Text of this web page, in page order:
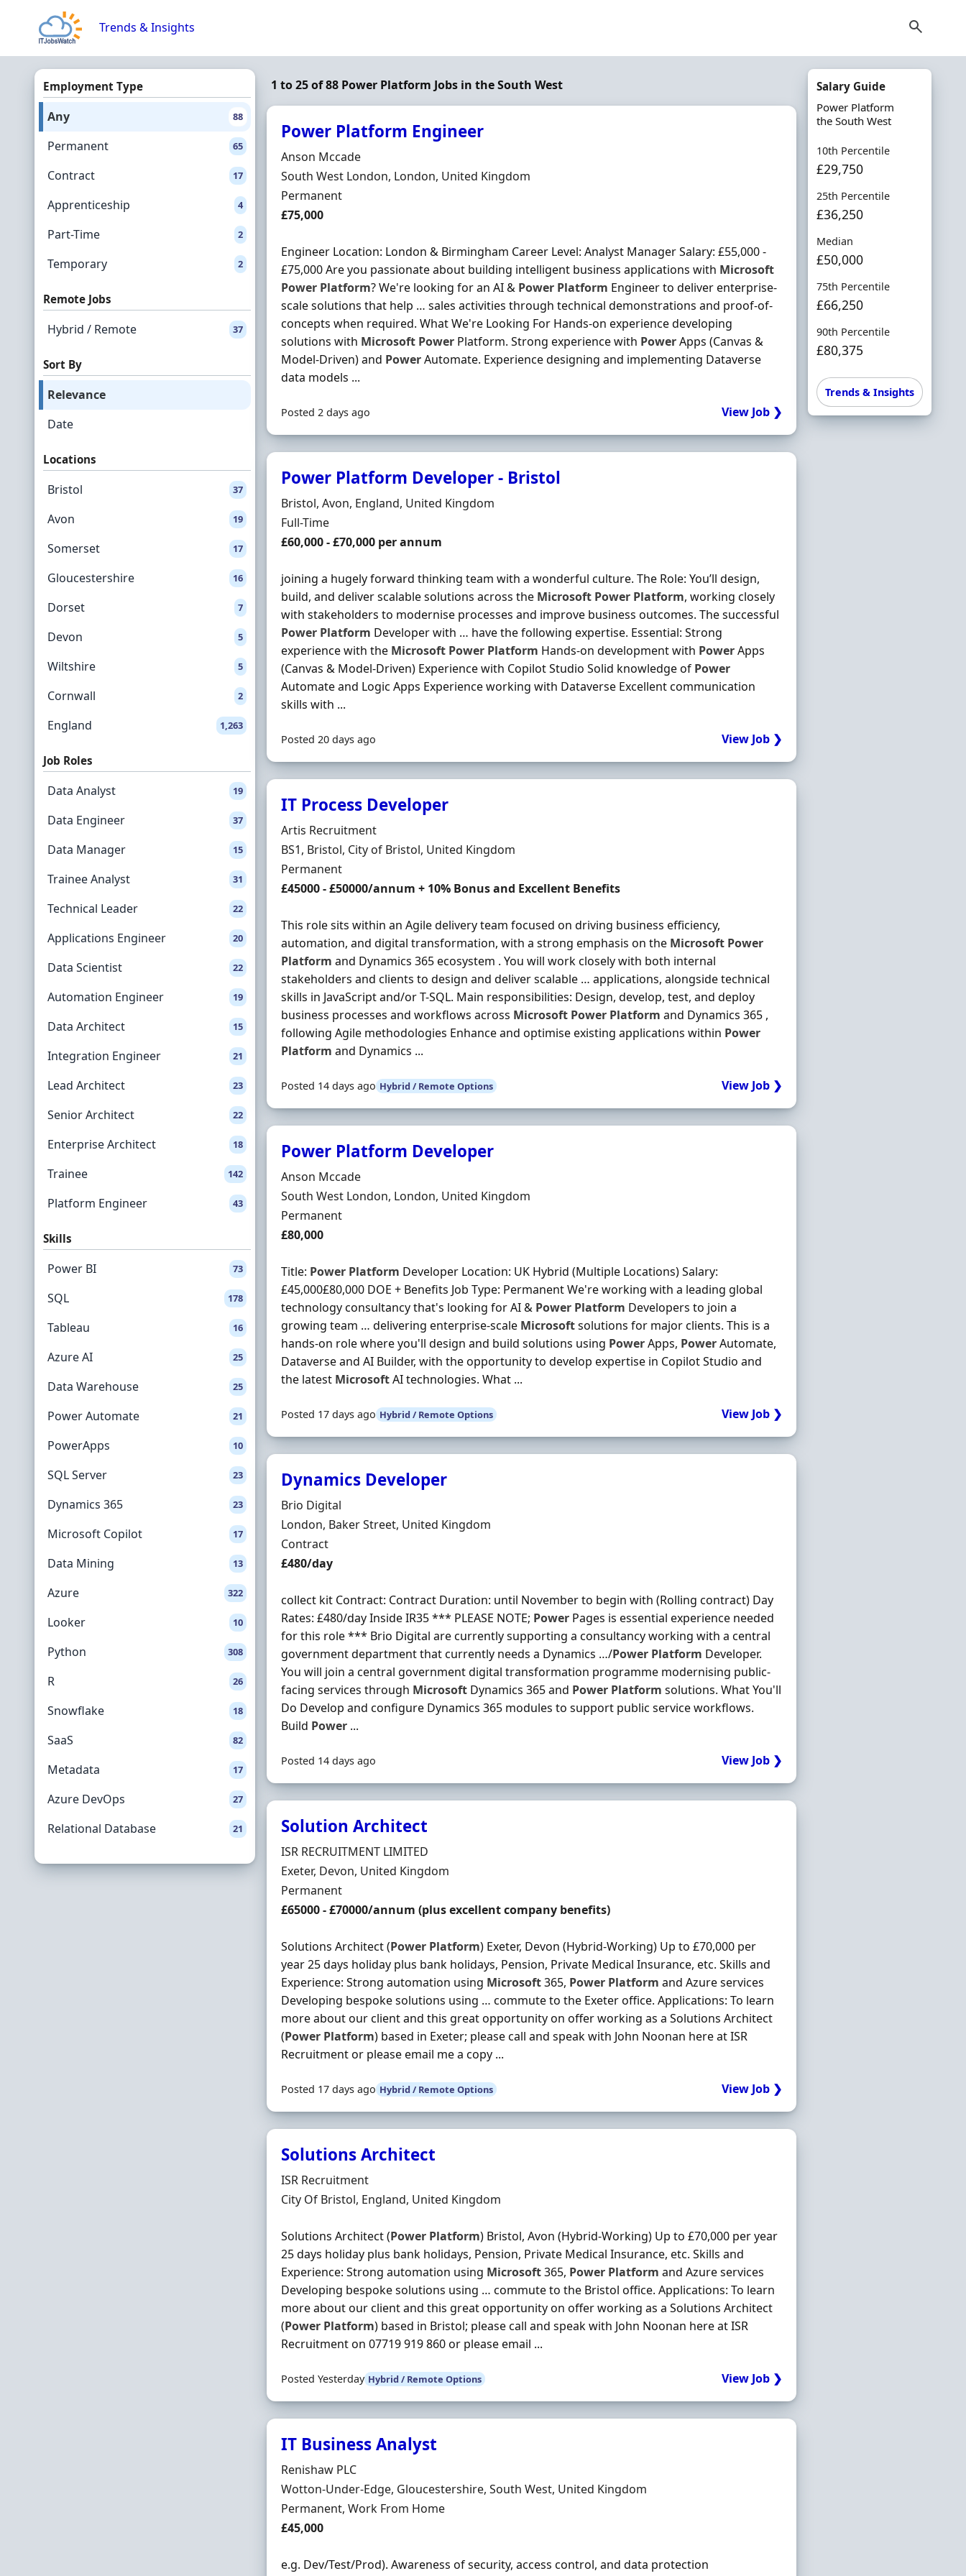
Trends & Insights
Employment Type
Any 88
Permanent 65
Contract 17
Apprenticeship 4
Part-Time 2
Temporary 2
Remote Jobs
Hybrid / Remote 37
Sort By
Relevance
Date
Locations
Bristol 37
Avon 19
Somerset 17
Gloucestershire 16
Dorset 7
Devon 5
Wiltshire 5
Cornwall 2
England 1,263
Job Roles
Data Analyst 19
Data Engineer 37
Data Manager 15
Trainee Analyst 31
Technical Leader 22
Applications Engineer 20
Data Scientist 22
Automation Engineer 19
Data Architect 15
Integration Engineer 21
Lead Architect 23
Senior Architect 22
Enterprise Architect 18
Trainee 142
Platform Engineer 43
Skills
Power BI 73
SQL 178
Tableau 16
Azure AI 25
Data Warehouse 25
Power Automate 21
PowerApps 10
SQL Server 23
Dynamics 365 23
Microsoft Copilot 17
Data Mining 13
Azure 322
Looker 10
Python 308
R 26
Snowflake 18
SaaS 82
Metadata 17
Azure DevOps 27
Relational Database 21
1 to 25 of 88 Power Platform Jobs in the South West
Power Platform Engineer
Hiring Organisation
Anson Mccade
Location
South West London, London, United Kingdom
Employment Type
Permanent
Salary
£75,000
Engineer Location: London & Birmingham Career Level: Analyst Manager Salary: £55,000 -
£75,000 Are you passionate about building intelligent business applications with Microsoft
Power Platform? We're looking for an AI & Power Platform Engineer to deliver enterprise-
scale solutions that help … sales activities through technical demonstrations and proof-of-
concepts when required. What We're Looking For Hands-on experience developing
solutions with Microsoft Power Platform. Strong experience with PowerApps (Canvas &
Model-Driven) and PowerAutomate. Experience designing and implementing Dataverse
data models ...
Posted 2 days ago View Job ❯
Power Platform Developer - Bristol
Location
Bristol, Avon, England, United Kingdom
Employment Type
Full-Time
Salary
£60,000 - £70,000 per annum
joining a hugely forward thinking team with a wonderful culture. The Role: You’ll design,
build, and deliver scalable solutions across the Microsoft Power Platform, working closely
with stakeholders to modernise processes and improve business outcomes. The successful
Power Platform Developer with … have the following expertise. Essential: Strong
experience with the Microsoft Power Platform Hands-on development with PowerApps
(Canvas & Model-Driven) Experience with Copilot Studio Solid knowledge of Power
Automate and Logic Apps Experience working with Dataverse Excellent communication
skills with ...
Posted 20 days ago View Job ❯
IT Process Developer
Hiring Organisation
Artis Recruitment
Location
BS1, Bristol, City of Bristol, United Kingdom
Employment Type
Permanent
Salary
£45000 - £50000/annum + 10% Bonus and Excellent Benefits
This role sits within an Agile delivery team focused on driving business efficiency,
automation, and digital transformation, with a strong emphasis on the Microsoft Power
Platform and Dynamics 365 ecosystem . You will work closely with both internal
stakeholders and clients to design and deliver scalable … applications, alongside technical
skills in JavaScript and/or T-SQL. Main responsibilities: Design, develop, test, and deploy
business processes and workflows across Microsoft Power Platform and Dynamics 365 ,
following Agile methodologies Enhance and optimise existing applications within Power
Platform and Dynamics ...
Posted 14 days ago Hybrid / Remote Options View Job ❯
Power Platform Developer
Hiring Organisation
Anson Mccade
Location
South West London, London, United Kingdom
Employment Type
Permanent
Salary
£80,000
Title: Power Platform Developer Location: UK Hybrid (Multiple Locations) Salary:
£45,000£80,000 DOE + Benefits Job Type: Permanent We're working with a leading global
technology consultancy that's looking for AI & Power Platform Developers to join a
growing team … delivering enterprise-scale Microsoftsolutions for major clients. This is a
hands-on role where you'll design and build solutions using PowerApps, PowerAutomate,
Dataverse and AI Builder, with the opportunity to develop expertise in Copilot Studio and
the latest MicrosoftAI technologies. What ...
Posted 17 days ago Hybrid / Remote Options View Job ❯
Dynamics Developer
Hiring Organisation
Brio Digital
Location
London, Baker Street, United Kingdom
Employment Type
Contract
Contract Rate
£480/day
collect kit Contract: Contract Duration: until November to begin with (Rolling contract) Day
Rates: £480/day Inside IR35 *** PLEASE NOTE; Power Pages is essential experience needed
for this role *** Brio Digital are currently supporting a consultancy working with a central
government department that currently needs a Dynamics …/Power Platform Developer.
You will join a central government digital transformation programme modernising public-
facing services through Microsoft Dynamics 365 and Power Platform solutions. What You'll
Do Develop and configure Dynamics 365 modules to support public service workflows.
Build Power ...
Posted 14 days ago View Job ❯
Solution Architect
Hiring Organisation
ISR RECRUITMENT LIMITED
Location
Exeter, Devon, United Kingdom
Employment Type
Permanent
Salary
£65000 - £70000/annum (plus excellent company benefits)
Solutions Architect (Power Platform) Exeter, Devon (Hybrid-Working) Up to £70,000 per
year 25 days holiday plus bank holidays, Pension, Private Medical Insurance, etc. Skills and
Experience: Strong automation using Microsoft365, Power Platform and Azure services
Developing bespoke solutions using … commute to the Exeter office. Applications: To learn
more about our client and this great opportunity on offer working as a Solutions Architect
(Power Platform) based in Exeter; please call and speak with John Noonan here at ISR
Recruitment or please email me a copy ...
Posted 17 days ago Hybrid / Remote Options View Job ❯
Solutions Architect
Hiring Organisation
ISR Recruitment
Location
City Of Bristol, England, United Kingdom
Solutions Architect (Power Platform) Bristol, Avon (Hybrid-Working) Up to £70,000 per year
25 days holiday plus bank holidays, Pension, Private Medical Insurance, etc. Skills and
Experience: Strong automation using Microsoft365, Power Platform and Azure services
Developing bespoke solutions using … commute to the Bristol office. Applications: To learn
more about our client and this great opportunity on offer working as a Solutions Architect
(Power Platform) based in Bristol; please call and speak with John Noonan here at ISR
Recruitment on 07719 919 860 or please email ...
Posted Yesterday Hybrid / Remote Options View Job ❯
IT Business Analyst
Hiring Organisation
Renishaw PLC
Location
Wotton-Under-Edge, Gloucestershire, South West, United Kingdom
Employment Type
Permanent, Work From Home
Salary
£45,000
e.g. Dev/Test/Prod). Awareness of security, access control, and data protection
Salary Guide
Power Platform
the South West
10th Percentile
£29,750
25th Percentile
£36,250
Median
£50,000
75th Percentile
£66,250
90th Percentile
£80,375
Trends & Insights